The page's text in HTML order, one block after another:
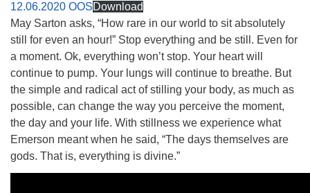
The Unitarian Society of Germantown
6511 Lincoln Drive
Philadelphia, PA 19119
Phone: (215) 844-1157
Parking lot GPS address: 359 W. Johnson St, go all
the way down the driveway to the lot.
12.06.2020 OOSDownload
May Sarton asks, “How rare in our world to sit absolutely
still for even an hour!” Stop everything and be still. Even for
a moment. Ok, everything won’t stop. Your heart will
continue to pump. Your lungs will continue to breathe. But
the simple and radical act of stilling your body, as much as
possible, can change the way you perceive the moment,
the day and your life. With stillness we experience what
Emerson meant when he said, “The days themselves are
gods. That is, everything is divine.”